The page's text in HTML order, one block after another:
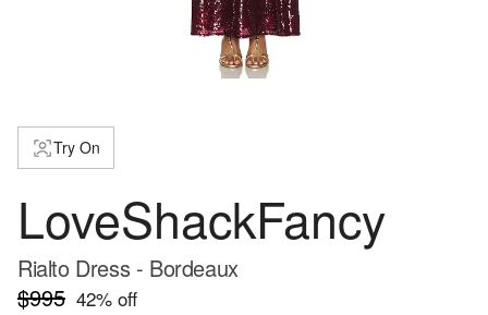
Try On
LoveShackFancy
Rialto Dress - Bordeaux
$995 42% off